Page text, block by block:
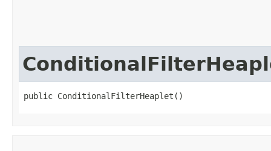
public ConditionalFilterHeaplet()